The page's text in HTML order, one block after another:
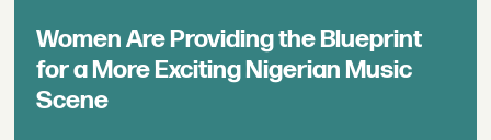
Women Are Providing the Blueprint
for a More Exciting Nigerian Music
Scene